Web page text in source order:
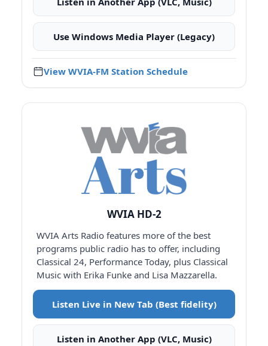
Use Windows Media Player (Legacy)
View WVIA-FM Station Schedule
WVIA HD-2
WVIA Arts Radio features more of the best
programs public radio has to offer, including
Classical 24, Performance Today, plus Classical
Music with Erika Funke and Lisa Mazzarella.
Listen Live in New Tab (Best fidelity)
Listen in Another App (VLC, Music)